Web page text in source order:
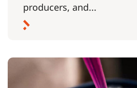
producers, and...